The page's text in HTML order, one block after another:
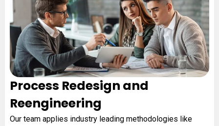
Process Redesign and
Reengineering
Our team applies industry leading methodologies like